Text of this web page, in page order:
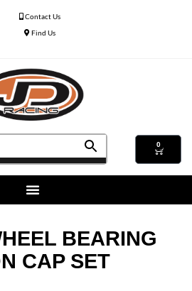
Contact Us
Find Us
0
BEARING
CAP SET